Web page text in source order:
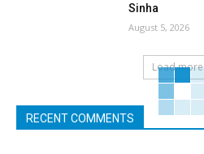
Sinha
August 5, 2026
Load more
RECENT COMMENTS